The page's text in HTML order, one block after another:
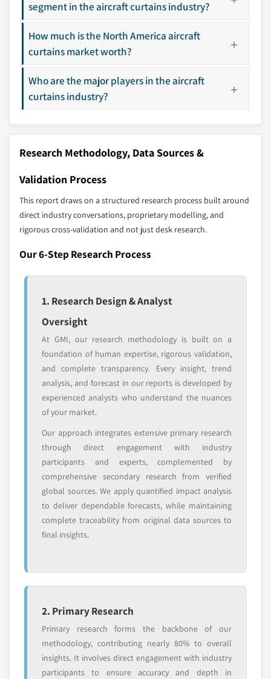
3.9 PESTEL analysis
8.4.4 South Korea
8.4.5 Australia
8.5 Latin America
8.5.1 Brazil
8.5.2 Mexico
8.6.1 South Africa
8.6.2 Saudi Arabia
Don't see your key competitors?
The companies listed in this report are a curated
selection - not the full competitive universe.
Our market revenue calculations use a bottom-
across all regions - including manufacturers,
profiled. The profiles section spotlights
strategically significant players; it does not
define the scope of our market sizing.
YOUR COMPETITIVE LANDSCAPE MAY ALSO INCLUDE
domestic-only
leaders not in the
channel partners
who control market
disruptors, startups,
or adjacent-industry
entrants
specific application
or end-use
Free customization - up to 20% of report
value
Need specific data? Request customization
and get the insights tailored to your exact
requirements.
Request Customization →
segment in the aircraft curtains industry?
How much is the North America aircraft
curtains market worth?
Who are the major players in the aircraft
curtains industry?
Research Methodology, Data Sources &
Validation Process
This report draws on a structured research process built around
direct industry conversations, proprietary modelling, and
rigorous cross-validation and not just desk research.
Our 6-Step Research Process
1. Research Design & Analyst
Oversight
At GMI, our research methodology is built on a
foundation of human expertise, rigorous validation,
and complete transparency. Every insight, trend
analysis, and forecast in our reports is developed by
experienced analysts who understand the nuances
of your market.
Our approach integrates extensive primary research
through direct engagement with industry
participants and experts, complemented by
comprehensive secondary research from verified
global sources. We apply quantified impact analysis
to deliver dependable forecasts, while maintaining
complete traceability from original data sources to
final insights.
2. Primary Research
Primary research forms the backbone of our
methodology, contributing nearly 80% to overall
insights. It involves direct engagement with industry
participants to ensure accuracy and depth in